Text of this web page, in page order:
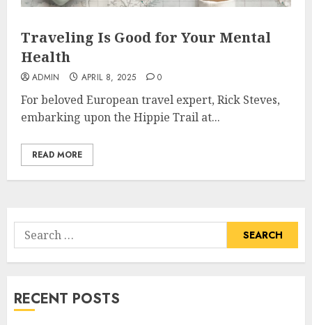
Traveling Is Good for Your Mental
Health
ADMIN APRIL 8, 2025 0
For beloved European travel expert, Rick Steves,
embarking upon the Hippie Trail at...
READ MORE
Search
for:
RECENT POSTS